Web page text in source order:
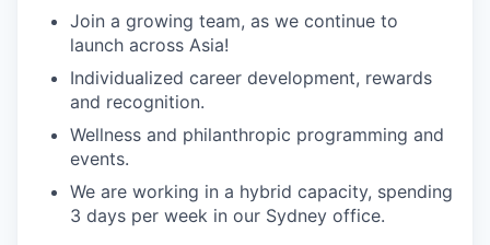
Join a growing team, as we continue to
launch across Asia!
Individualized career development, rewards
and recognition.
Wellness and philanthropic programming and
events.
We are working in a hybrid capacity, spending
3 days per week in our Sydney office.